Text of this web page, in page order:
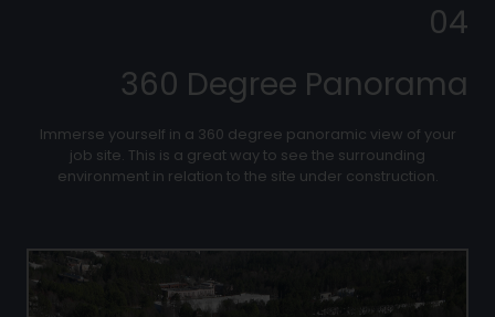
04
360 Degree Panorama
Immerse yourself in a 360 degree panoramic view of your
job site. This is a great way to see the surrounding
environment in relation to the site under construction.